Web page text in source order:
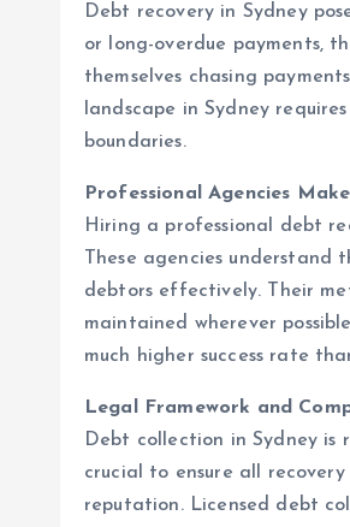
Debt recovery in Sydney
or long-overdue payments,
themselves chasing
landscape in Sydney
boundaries.
Professional Agencies
Hiring a professional debt
These agencies
debtors effectively. Their
maintained wherever
much higher success rate
Legal Framework and
Debt collection in Sydney is
crucial to ensure all
reputation. Licensed debt